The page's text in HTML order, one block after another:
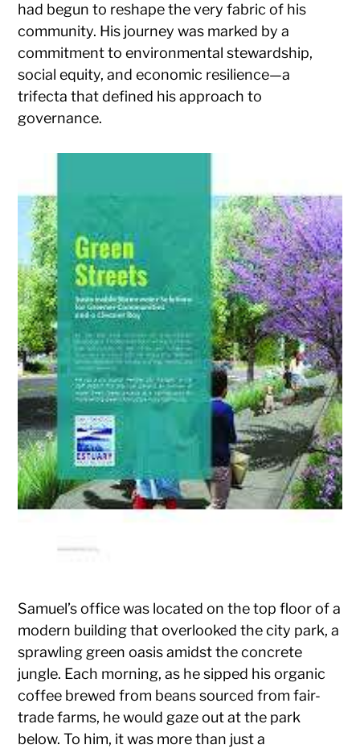
had begun to reshape the very fabric of his
community. His journey was marked by a
commitment to environmental stewardship,
social equity, and economic resilience—a
trifecta that defined his approach to
governance.
Samuel’s office was located on the top floor of a
modern building that overlooked the city park, a
sprawling green oasis amidst the concrete
jungle. Each morning, as he sipped his organic
coffee brewed from beans sourced from fair-
trade farms, he would gaze out at the park
below. To him, it was more than just a